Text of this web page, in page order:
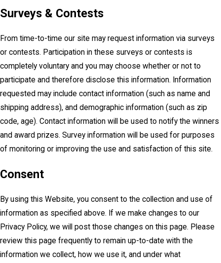
Surveys & Contests
From time-to-time our site may request information via surveys
or contests. Participation in these surveys or contests is
completely voluntary and you may choose whether or not to
participate and therefore disclose this information. Information
requested may include contact information (such as name and
shipping address), and demographic information (such as zip
code, age). Contact information will be used to notify the winners
and award prizes. Survey information will be used for purposes
of monitoring or improving the use and satisfaction of this site.
Consent
By using this Website, you consent to the collection and use of
information as specified above. If we make changes to our
Privacy Policy, we will post those changes on this page. Please
review this page frequently to remain up-to-date with the
information we collect, how we use it, and under what